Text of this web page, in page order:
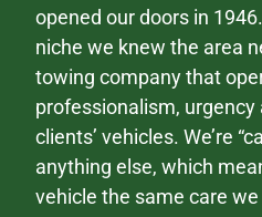
opened our doors in
niche we knew the area
towing company that
professionalism,
clients’ vehicles. We’re
anything else, which
vehicle the same care